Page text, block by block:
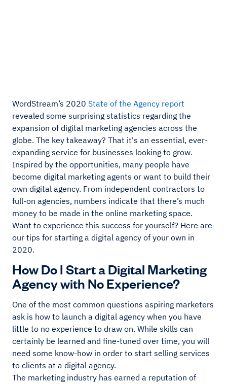
WordStream’s 2020 State of the Agency report
revealed some surprising statistics regarding the
expansion of digital marketing agencies across the
globe. The key takeaway? That it's an essential, ever-
expanding service for businesses looking to grow.
Inspired by the opportunities, many people have
become digital marketing agents or want to build their
own digital agency. From independent contractors to
full-on agencies, numbers indicate that there’s much
money to be made in the online marketing space.
Want to experience this success for yourself? Here are
our tips for starting a digital agency of your own in
2020.
How Do I Start a Digital Marketing
Agency with No Experience?
One of the most common questions aspiring marketers
ask is how to launch a digital agency when you have
little to no experience to draw on. While skills can
certainly be learned and fine-tuned over time, you will
need some know-how in order to start selling services
to clients at a digital agency.
The marketing industry has earned a reputation of